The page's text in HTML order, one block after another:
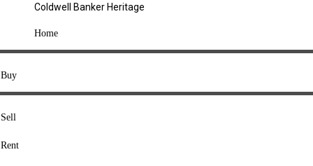
Coldwell Banker Heritage
Home
Buy
Sell
Rent
COMPANY
About Us
Press
Offices
Agents